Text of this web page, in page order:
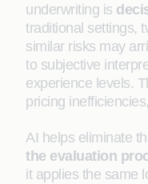
underwriting is
traditional settings,
similar risks may
to subjective
experience levels.
pricing
AI helps eliminate
the evaluation
it applies the same